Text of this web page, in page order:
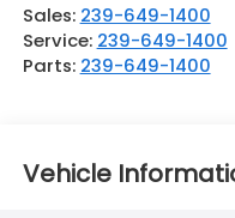
Sales: 239-649-1400
Service: 239-649-1400
Parts: 239-649-1400
Vehicle